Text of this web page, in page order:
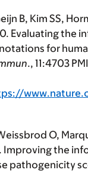
B, Kim SS,
Evaluating the
for
., 11:4703
O,
Improving the
pathogenicity